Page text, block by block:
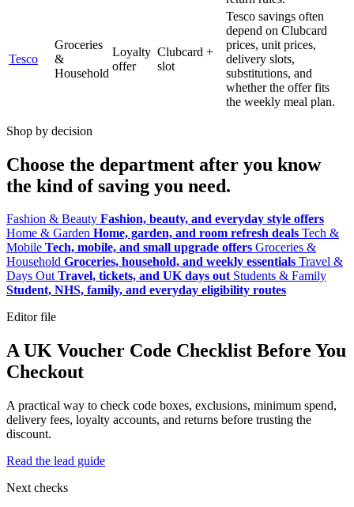
Tesco
Groceries
&
Household
Loyalty
offer
Clubcard +
slot
Tesco savings often
depend on Clubcard
prices, unit prices,
delivery slots,
substitutions, and
whether the offer fits
the weekly meal plan.
Shop by decision
Choose the department after you know
the kind of saving you need.
Fashion & Beauty Fashion, beauty, and everyday style offers
Home & Garden Home, garden, and room refresh deals Tech &
Mobile Tech, mobile, and small upgrade offers Groceries &
Household Groceries, household, and weekly essentials Travel &
Days Out Travel, tickets, and UK days out Students & Family
Student, NHS, family, and everyday eligibility routes
Editor file
A UK Voucher Code Checklist Before You
Checkout
A practical way to check code boxes, exclusions, minimum spend,
delivery fees, loyalty accounts, and returns before trusting the
discount.
Read the lead guide
Next checks